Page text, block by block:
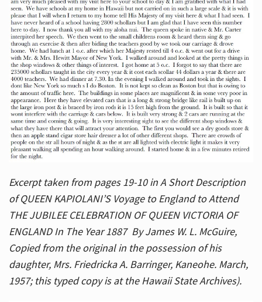
Excerpt taken from pages 19-10 in A Short Description
of QUEEN KAPIOLANI’S Voyage to England to Attend
THE JUBILEE CELEBRATION OF QUEEN VICTORIA OF
ENGLAND In The Year 1887 By James W. L. McGuire,
Copied from the original in the possession of his
daughter, Mrs. Friedricka A. Barringer, Kaneohe. March,
1957; this typed copy is at the Hawaii State Archives).